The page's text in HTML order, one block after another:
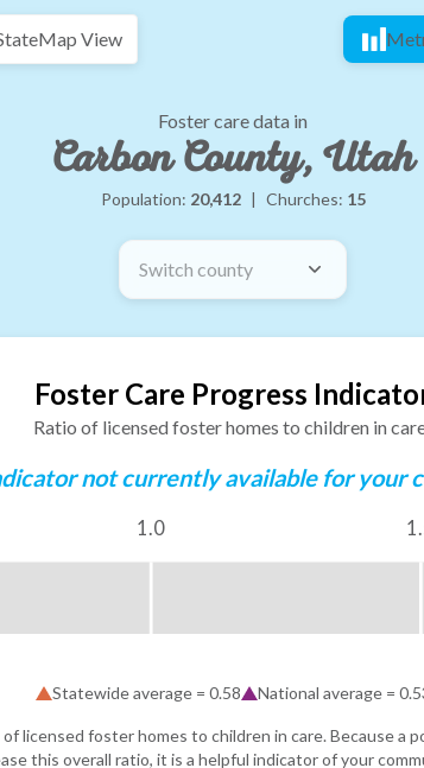
Map View
Foster care data in
Carbon County, Utah
Population: 20,412 | Churches: 15
Switch county
Foster Care Progress
Ratio of licensed foster homes to children in
not currently available for your
1.0
Statewide average = 0.58 National average =
licensed foster homes to children in care. Because a
this overall ratio, it is a helpful indicator of your